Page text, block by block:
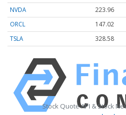
NVDA
223.96
ORCL
147.02
TSLA
328.58
Stock Quote API & Stock